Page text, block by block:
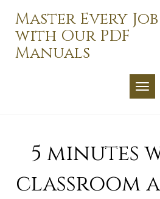
content
Master Every Job
with Our PDF
Manuals
5 minutes
classroom